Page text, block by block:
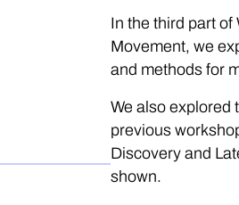
In the third part
Movement, we
and methods for
We also explored
previous
Discovery and
shown.